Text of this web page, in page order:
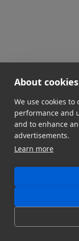
About
We use cookies
performance and
and to enhance
advertisements.
Learn more
STORAGE &
Multi-Cloud
Managing multi-
indispensable